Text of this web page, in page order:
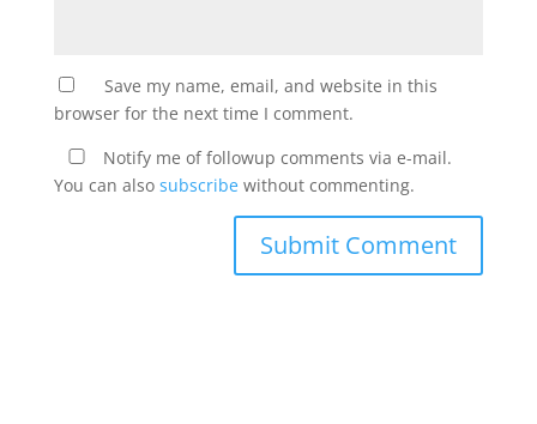
Save my name, email, and website in this
browser for the next time I comment.
Notify me of followup comments via e-mail.
You can also subscribewithout commenting.